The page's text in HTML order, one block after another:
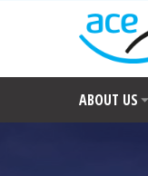
ABOUT US